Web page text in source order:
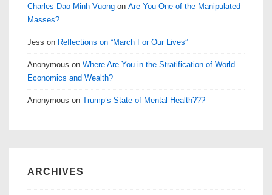
Charles Dao Minh Vuong on Are You One of the Manipulated
Masses?
Jess on Reflections on “March For Our Lives”
Anonymous on Where Are You in the Stratification of World
Economics and Wealth?
Anonymous on Trump’s State of Mental Health???
ARCHIVES